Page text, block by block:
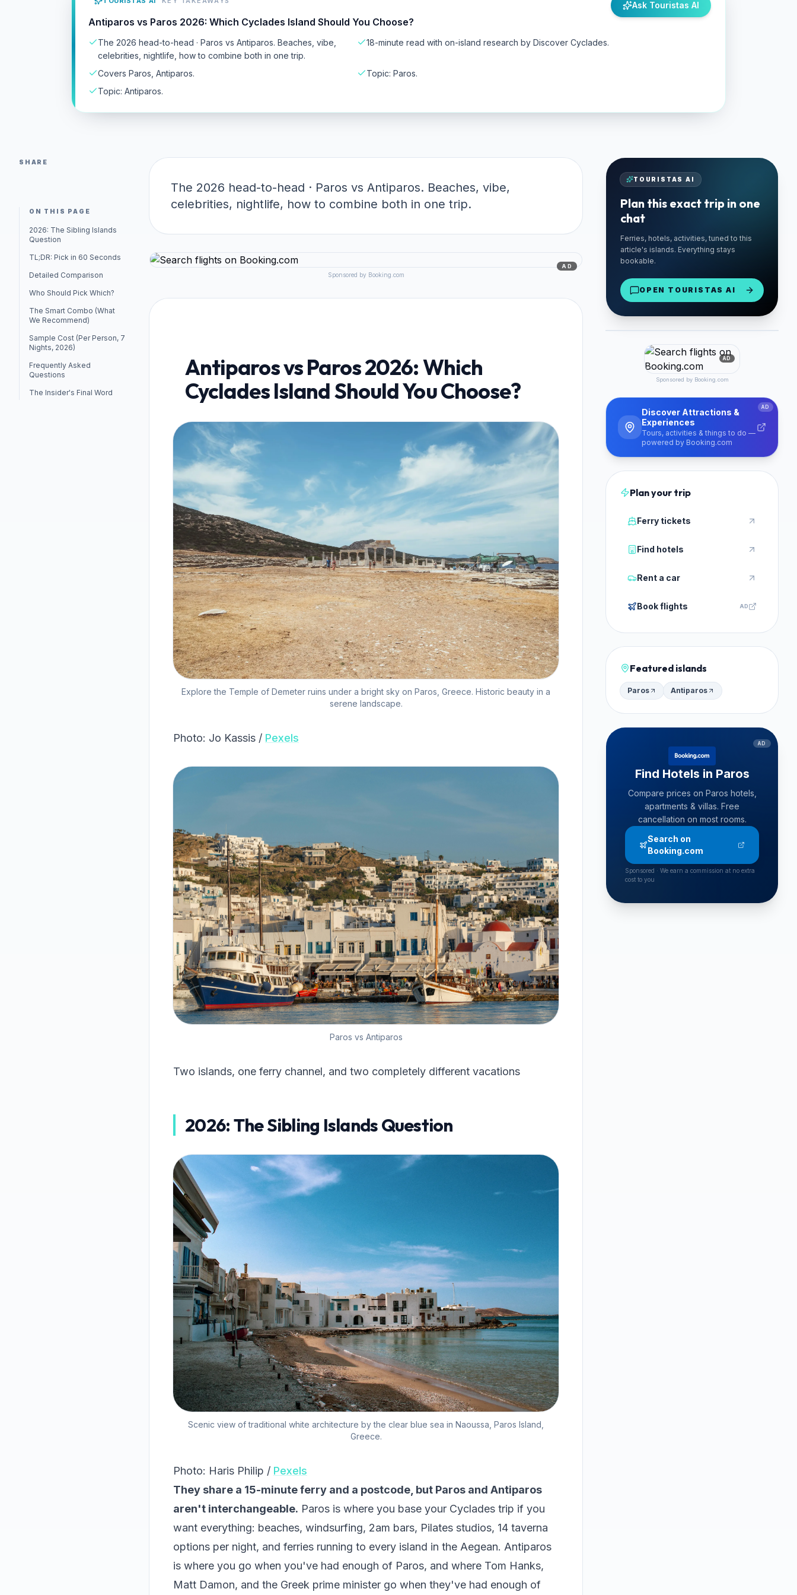
Antiparos vs Paros 2026: Which Cyclades Island Should You Choose?
The 2026 head-to-head · Paros vs Antiparos. Beaches, vibe,
celebrities, nightlife, how to combine both in one trip.
18-minute read with on-island research by Discover Cyclades.
Covers Paros, Antiparos.
Topic: Paros.
Topic: Antiparos.
Ask Touristas AI
SHARE
ON THIS PAGE
2026: The Sibling Islands
Question
TL;DR: Pick in 60 Seconds
Detailed Comparison
Who Should Pick Which?
The Smart Combo (What
We Recommend)
Sample Cost (Per Person, 7
Nights, 2026)
Frequently Asked
Questions
The Insider's Final Word
The 2026 head-to-head · Paros vs Antiparos. Beaches, vibe,
celebrities, nightlife, how to combine both in one trip.
AD
Sponsored by Booking.com
Antiparos vs Paros 2026: Which
Cyclades Island Should You Choose?
Explore the Temple of Demeter ruins under a bright sky on Paros, Greece. Historic beauty in a
serene landscape.
Photo: Jo Kassis / Pexels
Paros vs Antiparos
Two islands, one ferry channel, and two completely different vacations
2026: The Sibling Islands Question
Scenic view of traditional white architecture by the clear blue sea in Naoussa, Paros Island,
Greece.
Photo: Haris Philip / Pexels
They share a 15-minute ferry and a postcode, but Paros and Antiparos
aren't interchangeable. Paros is where you base your Cyclades trip if you
want everything: beaches, windsurfing, 2am bars, Pilates studios, 14 taverna
options per night, and ferries running to every island in the Aegean. Antiparos
is where you go when you've had enough of Paros, and where Tom Hanks,
Matt Damon, and the Greek prime minister go when they've had enough of
TOURISTAS AI
Plan this exact trip in one
chat
Ferries, hotels, activities, tuned to this
article's islands. Everything stays
bookable.
OPEN TOURISTAS AI
PARTNER
🚗 TRUSTED LOCAL
Best Paros Rentals
From €16/day
AD
Sponsored by Booking.com
Discover Attractions &
Experiences
Tours, activities & things to do —
powered by Booking.com
AD
Plan your trip
Ferry tickets
Find hotels
Rent a car
Book flights AD
Featured islands
Paros Antiparos
AD
Find Hotels in Paros
Compare prices on Paros hotels,
apartments & villas. Free
cancellation on most rooms.
Search on
Booking.com
Sponsored · We earn a commission at no extra
cost to you